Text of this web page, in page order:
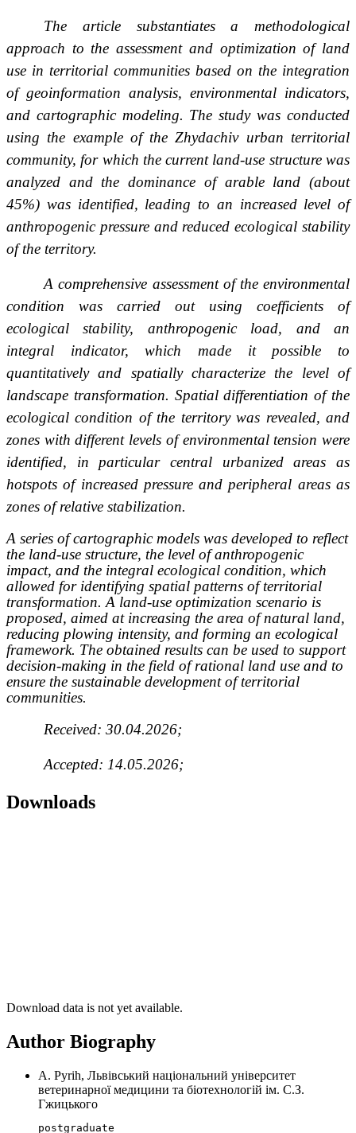
The article substantiates a methodological
approach to the assessment and optimization of land
use in territorial communities based on the integration
of geoinformation analysis, environmental indicators,
and cartographic modeling. The study was conducted
using the example of the Zhydachiv urban territorial
community, for which the current land-use structure was
analyzed and the dominance of arable land (about
45%) was identified, leading to an increased level of
anthropogenic pressure and reduced ecological stability
of the territory.
A comprehensive assessment of the environmental
condition was carried out using coefficients of
ecological stability, anthropogenic load, and an
integral indicator, which made it possible to
quantitatively and spatially characterize the level of
landscape transformation. Spatial differentiation of the
ecological condition of the territory was revealed, and
zones with different levels of environmental tension were
identified, in particular central urbanized areas as
hotspots of increased pressure and peripheral areas as
zones of relative stabilization.
A series of cartographic models was developed to reflect
the land-use structure, the level of anthropogenic
impact, and the integral ecological condition, which
allowed for identifying spatial patterns of territorial
transformation. A land-use optimization scenario is
proposed, aimed at increasing the area of natural land,
reducing plowing intensity, and forming an ecological
framework. The obtained results can be used to support
decision-making in the field of rational land use and to
ensure the sustainable development of territorial
communities.
Received: 30.04.2026;
Accepted: 14.05.2026;
Downloads
Download data is not yet available.
Author Biography
A. Pyrih, Львівський національний університет
ветеринарної медицини та біотехнологій ім. С.З.
Гжицького
postgraduate